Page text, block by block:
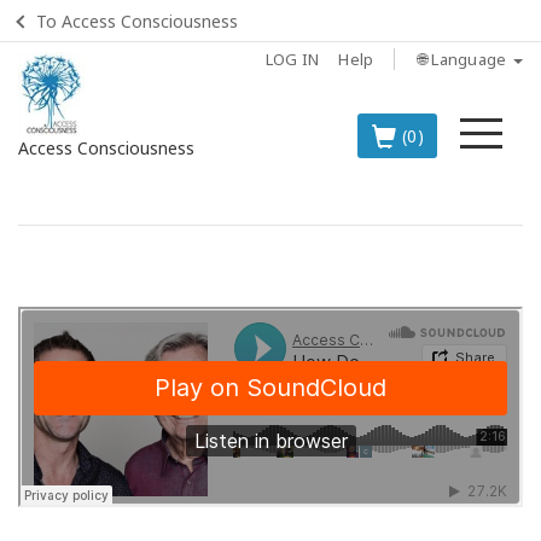
To Access Consciousness
LOG IN Help 🌐 Language
Access Consciousness
(0)
Account
CLASSES
MEMBERSHIPS